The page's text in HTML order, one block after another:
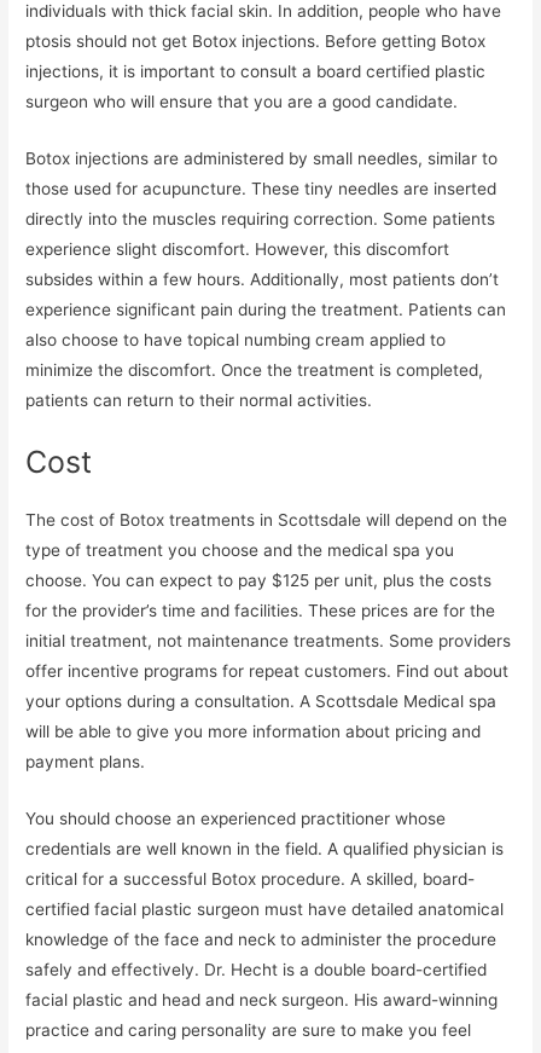
individuals with thick facial skin. In addition, people who have
ptosis should not get Botox injections. Before getting Botox
injections, it is important to consult a board certified plastic
surgeon who will ensure that you are a good candidate.
Botox injections are administered by small needles, similar to
those used for acupuncture. These tiny needles are inserted
directly into the muscles requiring correction. Some patients
experience slight discomfort. However, this discomfort
subsides within a few hours. Additionally, most patients don’t
experience significant pain during the treatment. Patients can
also choose to have topical numbing cream applied to
minimize the discomfort. Once the treatment is completed,
patients can return to their normal activities.
Cost
The cost of Botox treatments in Scottsdale will depend on the
type of treatment you choose and the medical spa you
choose. You can expect to pay $125 per unit, plus the costs
for the provider’s time and facilities. These prices are for the
initial treatment, not maintenance treatments. Some providers
offer incentive programs for repeat customers. Find out about
your options during a consultation. A Scottsdale Medical spa
will be able to give you more information about pricing and
payment plans.
You should choose an experienced practitioner whose
credentials are well known in the field. A qualified physician is
critical for a successful Botox procedure. A skilled, board-
certified facial plastic surgeon must have detailed anatomical
knowledge of the face and neck to administer the procedure
safely and effectively. Dr. Hecht is a double board-certified
facial plastic and head and neck surgeon. His award-winning
practice and caring personality are sure to make you feel